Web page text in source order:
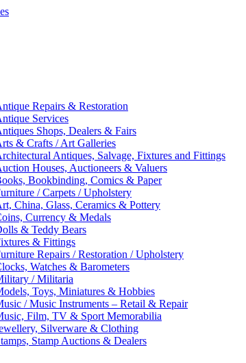
Repairs & Restoration
Services
Shops, Dealers & Fairs
& Crafts / Art Galleries
Antiques, Salvage, Fixtures and Fittings
Houses, Auctioneers & Valuers
Bookbinding, Comics & Paper
/ Carpets / Upholstery
China, Glass, Ceramics & Pottery
Currency & Medals
& Teddy Bears
& Fittings
Repairs / Restoration / Upholstery
Watches & Barometers
/ Militaria
Toys, Miniatures & Hobbies
/ Music Instruments – Retail & Repair
Film, TV & Sport Memorabilia
Silverware & Clothing
Stamp Auctions & Dealers